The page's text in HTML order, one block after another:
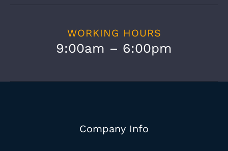
WORKING HOURS
9:00am – 6:00pm
Company Info